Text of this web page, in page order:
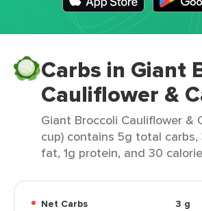
Carbs in Giant
Cauliflower &
Giant Broccoli Cauliflower &
cup) contains 5g total
fat, 1g protein, and 30
Net Carbs
3 g